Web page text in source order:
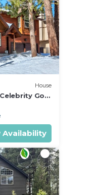
House
Golf
living
Availability